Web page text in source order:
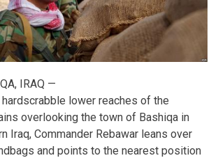
IRAQ —
hardscrabble lower reaches of the
overlooking the town of Bashiqa in
Iraq, Commander Rebawar leans over
and points to the nearest position